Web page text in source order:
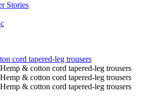
Stories
cord tapered-leg trousers